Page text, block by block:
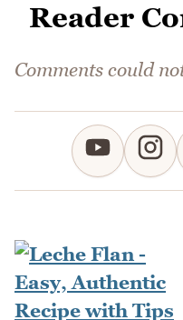
Reader
Comments could